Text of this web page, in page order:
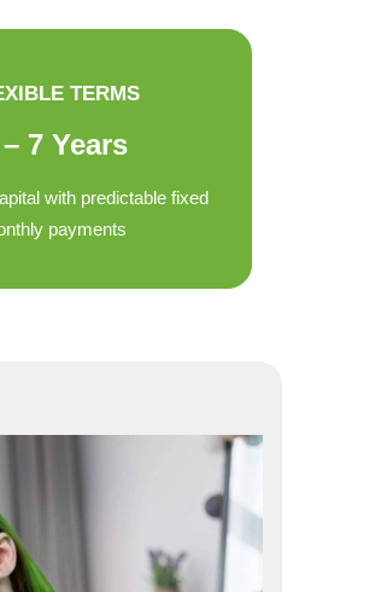
TERMS
7 Years
with predictable fixed
payments